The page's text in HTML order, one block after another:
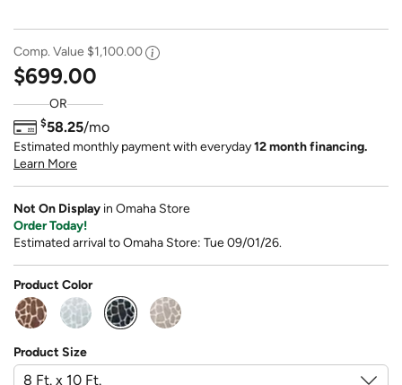
Comp. Value $1,100.00
$699.00
OR
$58.25/mo
Estimated monthly payment with everyday12 month financing.
Learn More
Not On Display in Omaha Store
Order Today!
Estimated arrival to Omaha Store: Tue 09/01/26.
Product Color
selected
Product Size